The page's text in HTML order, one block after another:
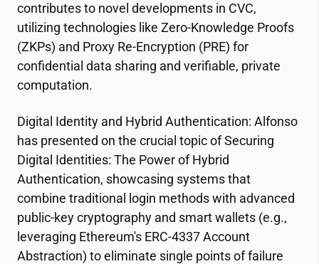
contributes to novel developments in CVC,
utilizing technologies like Zero-Knowledge Proofs
(ZKPs) and Proxy Re-Encryption (PRE) for
confidential data sharing and verifiable, private
computation.
Digital Identity and Hybrid Authentication: Alfonso
has presented on the crucial topic of Securing
Digital Identities: The Power of Hybrid
Authentication, showcasing systems that
combine traditional login methods with advanced
public-key cryptography and smart wallets (e.g.,
leveraging Ethereum's ERC-4337 Account
Abstraction) to eliminate single points of failure